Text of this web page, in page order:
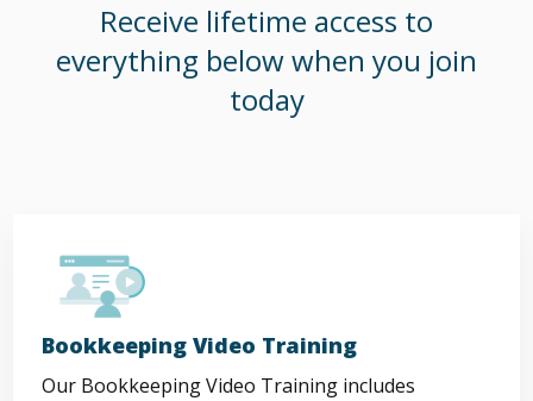
Receive lifetime access to
everything below when you join
today
Bookkeeping Video Training
Our Bookkeeping Video Training includes